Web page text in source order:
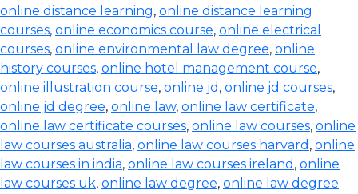
online distance learning, online distance learning
courses, online economics course, online electrical
courses, online environmental law degree, online
history courses, online hotel management course,
online illustration course, online jd , online jd courses,
online jd degree, online law, online law certificate,
online law certificate courses, online law courses, online
law courses australia, online law courses harvard , online
law courses in india, online law courses ireland , online
law courses uk, online law degree, online law degree